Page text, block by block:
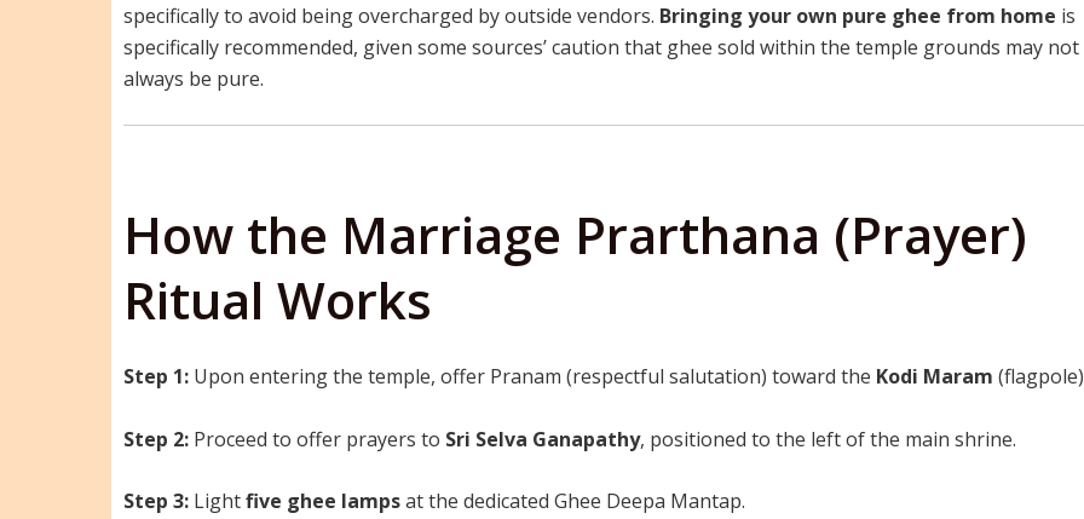
specifically to avoid being overcharged by outside vendors. Bringing your own pure ghee from home is
specifically recommended, given some sources’ caution that ghee sold within the temple grounds may not
always be pure.
How the Marriage Prarthana (Prayer)
Ritual Works
Step 1: Upon entering the temple, offer Pranam (respectful salutation) toward the Kodi Maram
Step 2: Proceed to offer prayers to Sri Selva Ganapathy, positioned to the left of the main shrine.
Step 3: Lightfive ghee lampsat the dedicated Ghee Deepa Mantap.